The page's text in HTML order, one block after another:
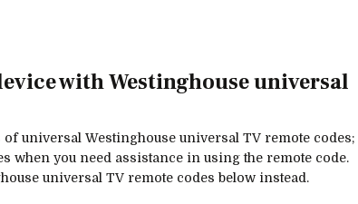
with Westinghouse universal
of universal Westinghouse universal TV remote codes;
when you need assistance in usingthe remote code.
universal TV remote codes below instead.